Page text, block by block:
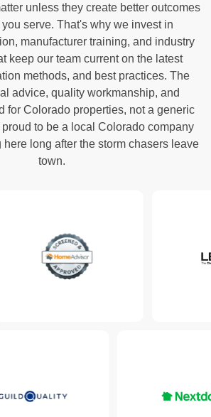
unless they create better outcomes
serve. That's why we invest in
manufacturer training, and industry
keep our team current on the latest
methods, and best practices. The
advice, quality workmanship, and
for Colorado properties, not a generic
to be a local Colorado company
long after the storm chasers leave
town.